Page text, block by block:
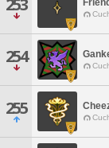
253
254
255